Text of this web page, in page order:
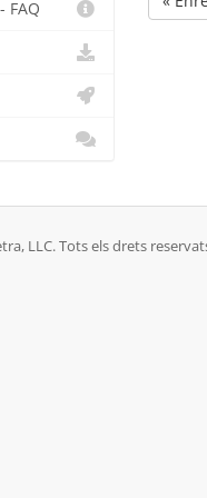
FAQ
LLC. Tots els drets